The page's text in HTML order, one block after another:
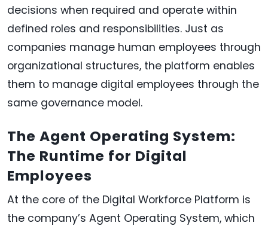
decisions when required and operate within
defined roles and responsibilities. Just as
companies manage human employees through
organizational structures, the platform enables
them to manage digital employees through the
same governance model.
The Agent Operating System:
The Runtime for Digital
Employees
At the core of the Digital Workforce Platform is
the company’s Agent Operating System, which